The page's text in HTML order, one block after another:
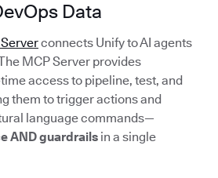
Data
connects Unify to AI agents
MCP Server provides
access to pipeline, test, and
them to trigger actions and
language commands—
AND guardrails in a single